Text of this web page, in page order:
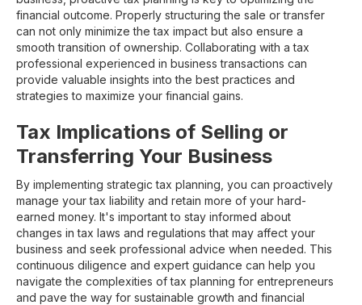
financial outcome. Properly structuring the sale or transfer
can not only minimize the tax impact but also ensure a
smooth transition of ownership. Collaborating with a tax
professional experienced in business transactions can
provide valuable insights into the best practices and
strategies to maximize your financial gains.
Tax Implications of Selling or
Transferring Your Business
By implementing strategic tax planning, you can proactively
manage your tax liability and retain more of your hard-
earned money. It's important to stay informed about
changes in tax laws and regulations that may affect your
business and seek professional advice when needed. This
continuous diligence and expert guidance can help you
navigate the complexities of tax planning for entrepreneurs
and pave the way for sustainable growth and financial